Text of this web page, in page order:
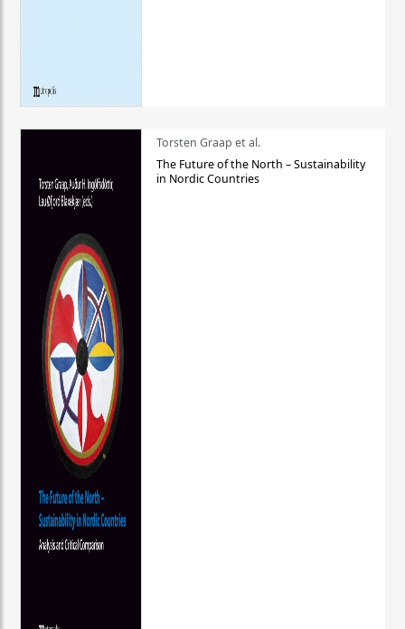
Torsten Graap et al.
The Future of the North – Sustainability
in Nordic Countries